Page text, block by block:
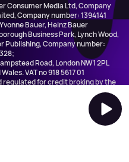
Consumer Media Ltd, Company
Company number: 1394141
Bauer, Heinz Bauer
Business Park, Lynch Wood,
Publishing, Company number:
Road, London NW1 2PL
VAT no 918 5617 01
regulated for credit broking by the